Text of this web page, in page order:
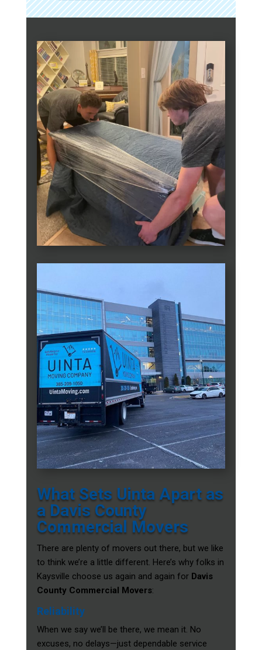
What Sets Uinta Apart as
a Davis County
Commercial Movers
There are plenty of movers out there, but we like
to think we’re a little different. Here’s why folks in
Kaysville choose us again and again for Davis
County Commercial Movers:
Reliability
When we say we’ll be there, we mean it. No
excuses, no delays—just dependable service